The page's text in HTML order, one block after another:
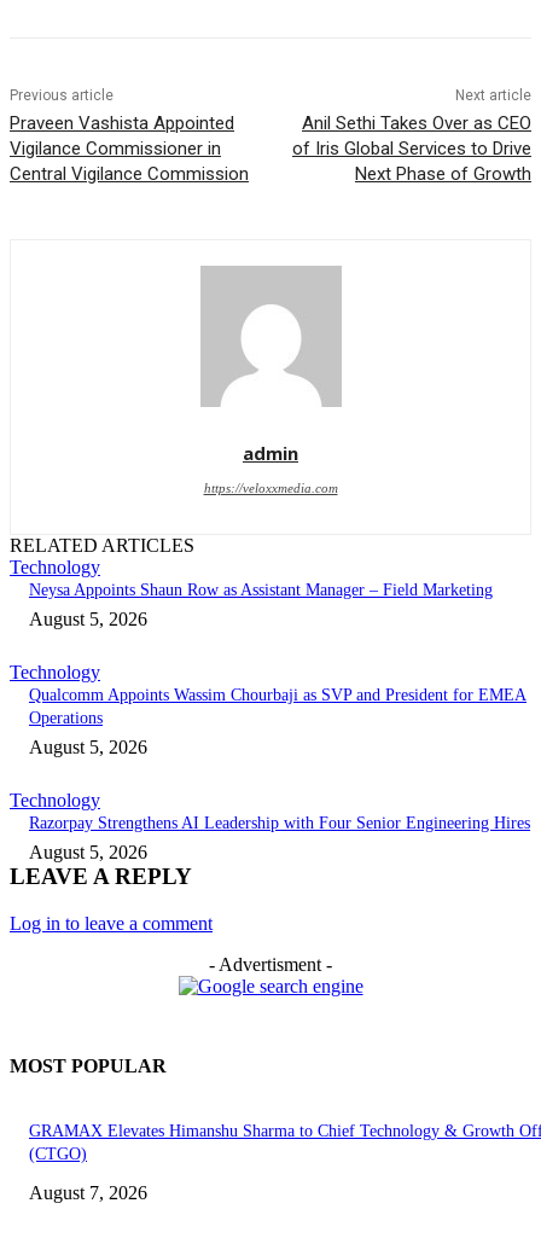
Previous article
Praveen Vashista Appointed
Vigilance Commissioner in
Central Vigilance Commission
Next article
Anil Sethi Takes Over as CEO
of Iris Global Services to Drive
Next Phase of Growth
admin
https://veloxxmedia.com
RELATED ARTICLES
Technology
Neysa Appoints Shaun Row as Assistant Manager – Field Marketing
August 5, 2026
Technology
Qualcomm Appoints Wassim Chourbaji as SVP and President for EMEA
Operations
August 5, 2026
Technology
Razorpay Strengthens AI Leadership with Four Senior Engineering Hires
August 5, 2026
LEAVE A REPLY
Log in to leave a comment
- Advertisment -
MOST POPULAR
GRAMAX Elevates Himanshu Sharma to Chief Technology & Growth
(CTGO)
August 7, 2026